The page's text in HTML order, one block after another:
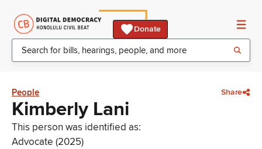
Donate
People Share
Kimberly Lani
This person was identified as:
Advocate (2025)